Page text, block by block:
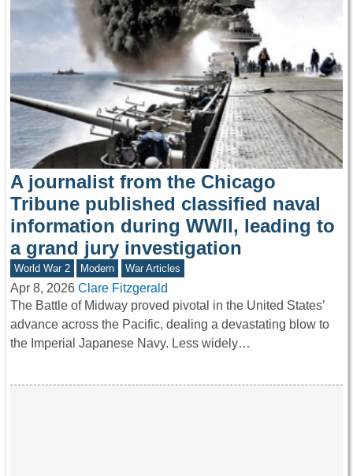
A journalist from the Chicago
Tribune published classified naval
information during WWII, leading to
a grand jury investigation
World War 2 Modern War Articles
Apr 8, 2026 Clare Fitzgerald
The Battle of Midway proved pivotal in the United States’
advance across the Pacific, dealing a devastating blow to
the Imperial Japanese Navy. Less widely…